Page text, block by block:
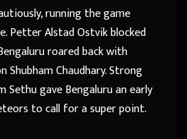
running the game
Petter Alstad Ostvik blocked
roared back with
Shubham Chaudhary. Strong
Sethu gave Bengaluru an early
to call for a super point.